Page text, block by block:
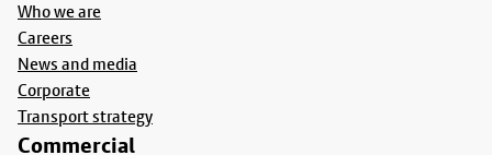
Who we are
Careers
News and media
Corporate
Transport strategy
Commercial